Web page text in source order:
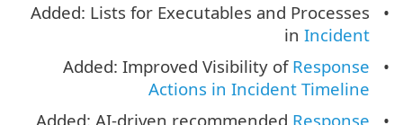
Added: Lists for Executables and Processes
in Incident
Added: Improved Visibility of Response
Actions in Incident Timeline
Added: AI-driven recommended Response